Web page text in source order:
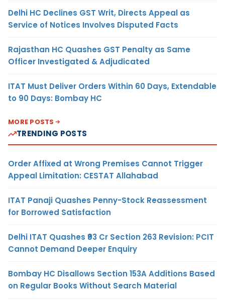
Delhi HC Declines GST Writ, Directs Appeal as
Service of Notices Involves Disputed Facts
Rajasthan HC Quashes GST Penalty as Same
Officer Investigated & Adjudicated
ITAT Must Deliver Orders Within 60 Days, Extendable
to 90 Days: Bombay HC
MORE POSTS
TRENDING POSTS
Order Affixed at Wrong Premises Cannot Trigger
Appeal Limitation: CESTAT Allahabad
ITAT Panaji Quashes Penny-Stock Reassessment
for Borrowed Satisfaction
Delhi ITAT Quashes ₹93 Cr Section 263 Revision: PCIT
Cannot Demand Deeper Enquiry
Bombay HC Disallows Section 153A Additions Based
on Regular Books Without Search Material